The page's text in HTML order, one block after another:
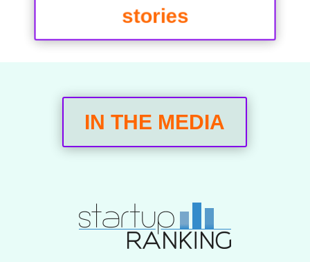
stories
IN THE MEDIA